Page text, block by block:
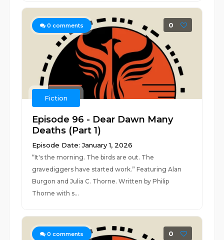
0 comments 0
Fiction
Episode 96 - Dear Dawn Many
Deaths (Part 1)
Episode Date: January 1, 2026
“It's the morning. The birds are out. The
gravediggers have started work.” Featuring Alan
Burgon and Julia C. Thorne. Written by Philip
Thorne with s...
0 comments 0